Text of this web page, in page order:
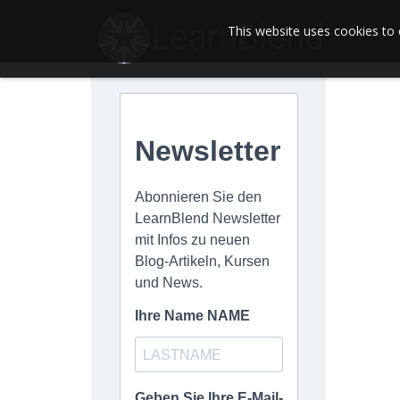
This website uses cookies